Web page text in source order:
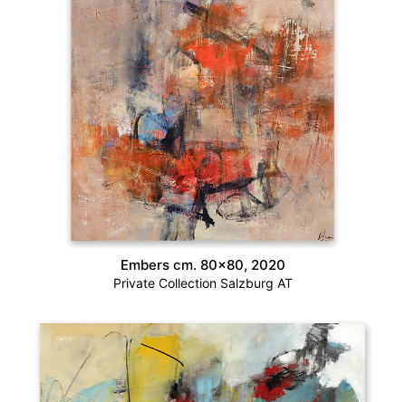
Embers cm. 80×80, 2020
Private Collection Salzburg AT